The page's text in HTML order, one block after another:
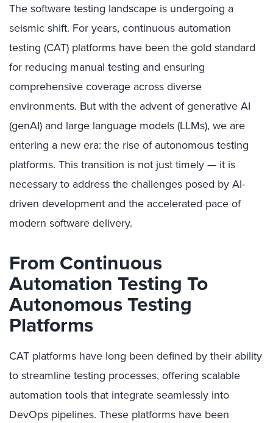
The software testing landscape is undergoing a
seismic shift. For years, continuous automation
testing (CAT) platforms have been the gold standard
for reducing manual testing and ensuring
comprehensive coverage across diverse
environments. But with the advent of generative AI
(genAI) and large language models (LLMs), we are
entering a new era: the rise of autonomous testing
platforms. This transition is not just timely — it is
necessary to address the challenges posed by AI-
driven development and the accelerated pace of
modern software delivery.
From Continuous
Automation Testing To
Autonomous Testing
Platforms
CAT platforms have long been defined by their ability
to streamline testing processes, offering scalable
automation tools that integrate seamlessly into
DevOps pipelines. These platforms have been